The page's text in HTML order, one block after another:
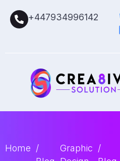
+447934996142
Home /
Graphic /